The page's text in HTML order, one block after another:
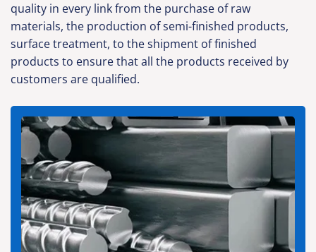
quality in every link from the purchase of raw
materials, the production of semi-finished products,
surface treatment, to the shipment of finished
products to ensure that all the products received by
customers are qualified.